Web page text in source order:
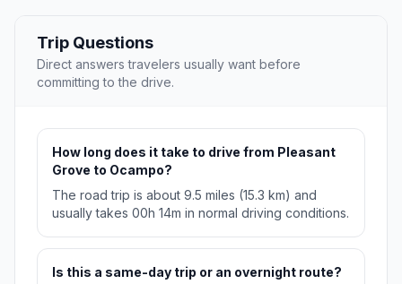
Trip Questions
Direct answers travelers usually want before
committing to the drive.
How long does it take to drive from Pleasant
Grove to Ocampo?
The road trip is about 9.5 miles (15.3 km) and
usually takes 00h 14m in normal driving conditions.
Is this a same-day trip or an overnight route?